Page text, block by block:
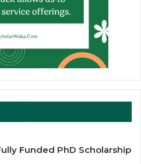
Funded PhD Scholarship